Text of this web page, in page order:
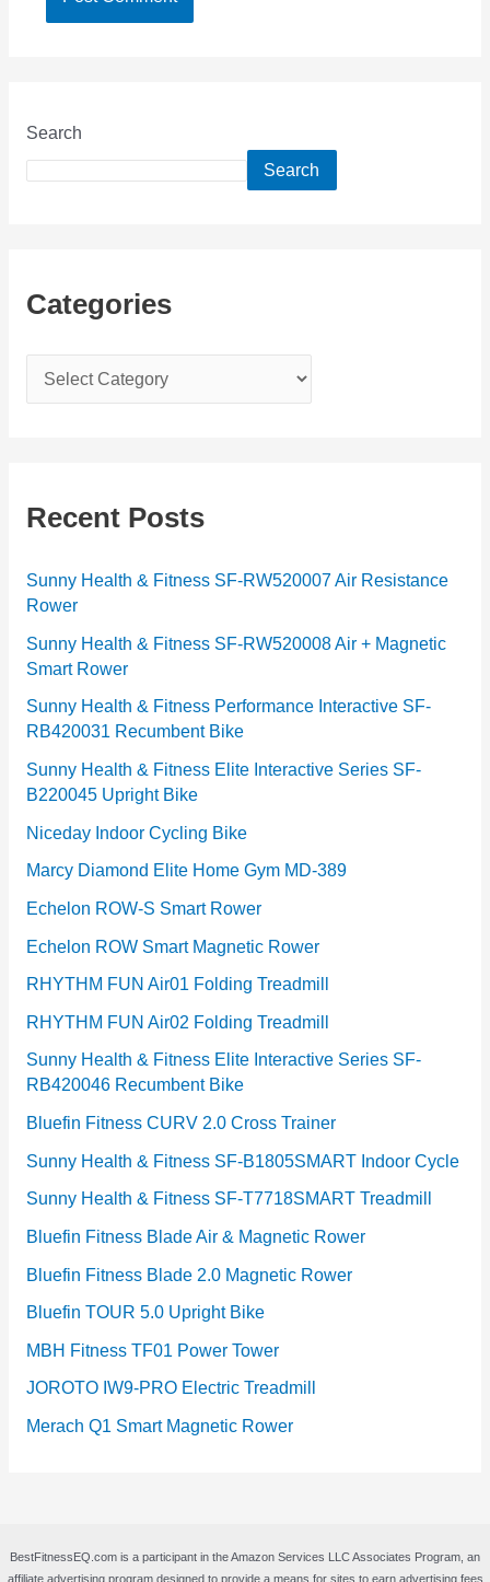
Search
Search
Categories
a
g
r
i
e
s
Recent Posts
Sunny Health & Fitness SF-RW520007 Air Resistance
Rower
Sunny Health & Fitness SF-RW520008 Air + Magnetic
Smart Rower
Sunny Health & Fitness Performance Interactive SF-
RB420031 Recumbent Bike
Sunny Health & Fitness Elite Interactive Series SF-
B220045 Upright Bike
Niceday Indoor Cycling Bike
Marcy Diamond Elite Home Gym MD-389
Echelon ROW-S Smart Rower
Echelon ROW Smart Magnetic Rower
RHYTHM FUN Air01 Folding Treadmill
RHYTHM FUN Air02 Folding Treadmill
Sunny Health & Fitness Elite Interactive Series SF-
RB420046 Recumbent Bike
Bluefin Fitness CURV 2.0 Cross Trainer
Sunny Health & Fitness SF-B1805SMART Indoor Cycle
Sunny Health & Fitness SF-T7718SMART Treadmill
Bluefin Fitness Blade Air & Magnetic Rower
Bluefin Fitness Blade 2.0 Magnetic Rower
Bluefin TOUR 5.0 Upright Bike
MBH Fitness TF01 Power Tower
JOROTO IW9-PRO Electric Treadmill
Merach Q1 Smart Magnetic Rower
BestFitnessEQ.com is a participant in the Amazon Services LLC Associates Program, an
affiliate advertising program designed to provide a means for sites to earn advertising fees